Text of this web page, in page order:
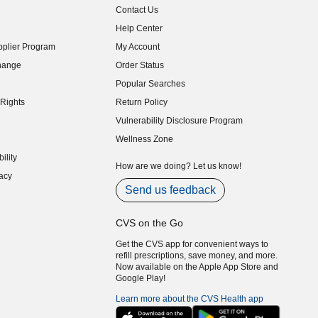
Program
Contact Us
Help Center
My Account
Order Status
Popular Searches
Return Policy
Vulnerability Disclosure Program
(opens in new window)
Wellness Zone
How are we doing? Let us know!
Send us feedback
CVS on the Go
Get the CVS app for convenient ways to
refill prescriptions, save money, and more.
Now available on the Apple App Store and
Google Play!
Learn more about the CVS Health app